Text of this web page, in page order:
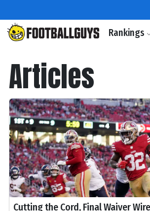
Rankings
Articles
Cutting the Cord, Final Waiver